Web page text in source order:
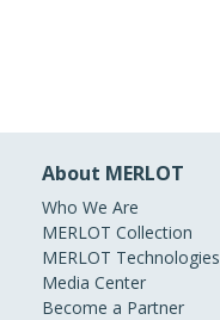
About MERLOT
Who We Are
MERLOT Collection
MERLOT Technologies
Media Center
Become a Partner